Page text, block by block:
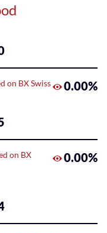
on BX Swiss 0.00%
on BX
0.00%